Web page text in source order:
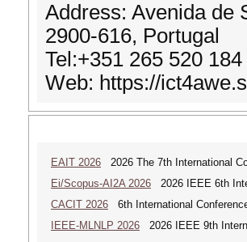
Address: Avenida de
2900-616, Portugal
Tel:+351 265 520 184
Web: https://
EAIT 2026 2026 The 7th International
Ei/Scopus-AI2A 2026 2026 IEEE 6th
CACIT 2026 6th International
IEEE-MLNLP 2026 2026 IEEE 9th